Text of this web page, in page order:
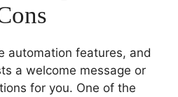
automation features, and
a welcome message or
for you. One of the